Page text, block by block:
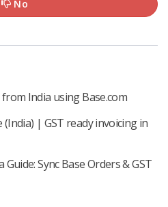
No
India using Base.com
| GST ready invoicing in
Sync Base Orders & GST